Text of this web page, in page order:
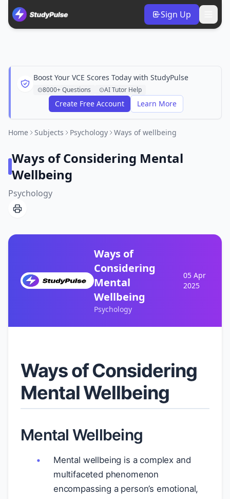
Sign Up
Boost Your VCE Scores Today with StudyPulse
8000+ Questions AI Tutor Help
Create Free Account Learn More
Home Subjects Psychology Ways of wellbeing
Ways of Considering Mental
Wellbeing
Psychology
Ways of
Considering
Mental
Wellbeing
Psychology
05 Apr
2025
Ways of Considering
Mental Wellbeing
Mental Wellbeing
Mental wellbeing is a complex and
multifaceted phenomenon
encompassing a person’s emotional,